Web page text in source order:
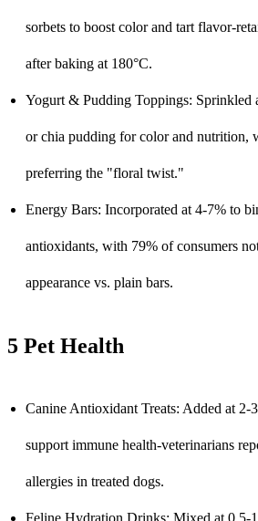
sorbets to boost color and tart flavor-
after baking at 180°C.
Yogurt & Pudding Toppings: Sprinkled
or chia pudding for color and nutrition,
preferring the "floral twist."
Energy Bars: Incorporated at 4-7% to
antioxidants, with 79% of consumers
appearance vs. plain bars.
5 Pet Health
Canine Antioxidant Treats: Added at 2-
support immune health-veterinarians
allergies in treated dogs.
Feline Hydration Drinks: Mixed at 0.5-